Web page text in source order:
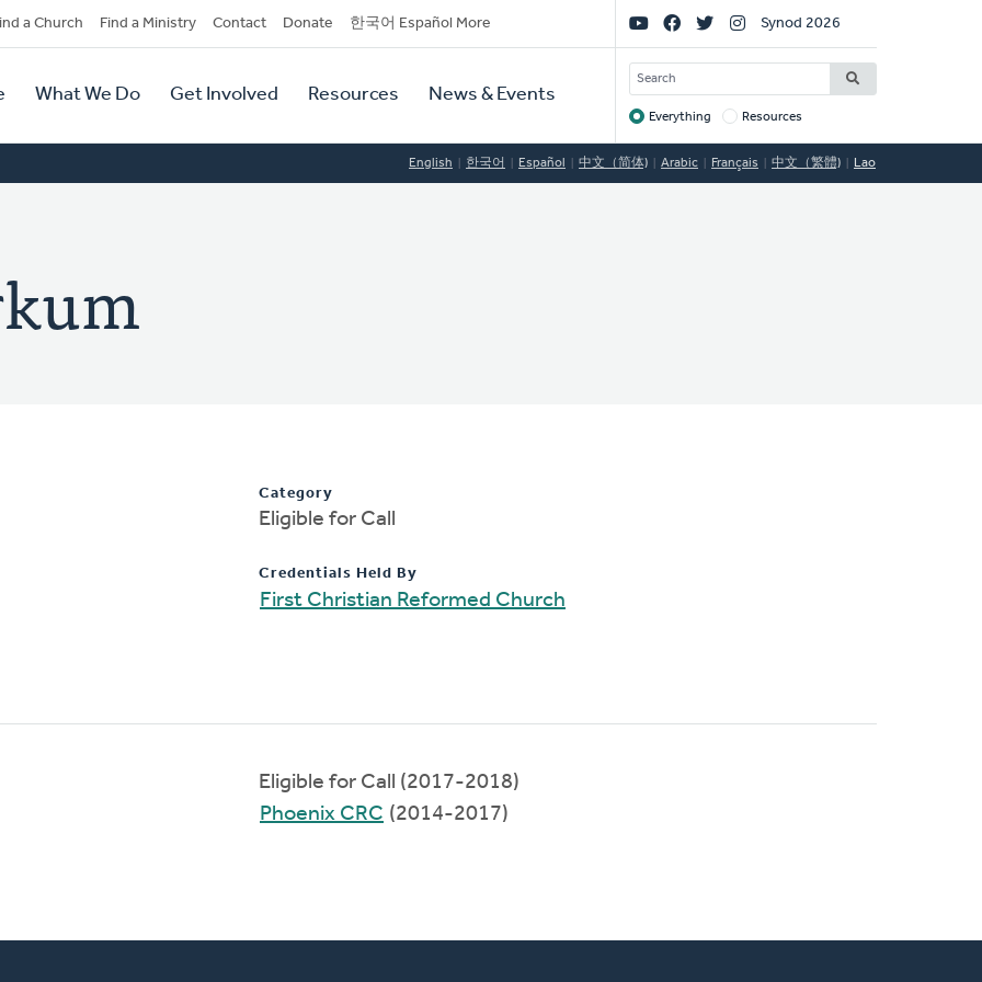
a Church Find a Ministry Contact Donate 한국어 Español More
What We Do Get Involved Resources News & Events
Social
Links
Synod 2026
SEARCH
Target
Everything Resources
English 한국어 Español 中文（简体) Arabic Français 中文（繁體) Lao
Category
Eligible for Call
Credentials Held By
First Christian Reformed Church
Eligible for Call (2017-2018)
Phoenix CRC (2014-2017)